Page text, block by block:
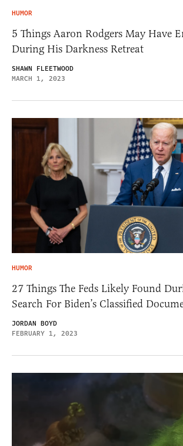
HUMOR
5 Things Aaron Rodgers May Have
During His Darkness Retreat
SHAWN FLEETWOOD
MARCH 1, 2023
HUMOR
27 Things The Feds Likely Found
Search For Biden’s Classified
JORDAN BOYD
FEBRUARY 1, 2023